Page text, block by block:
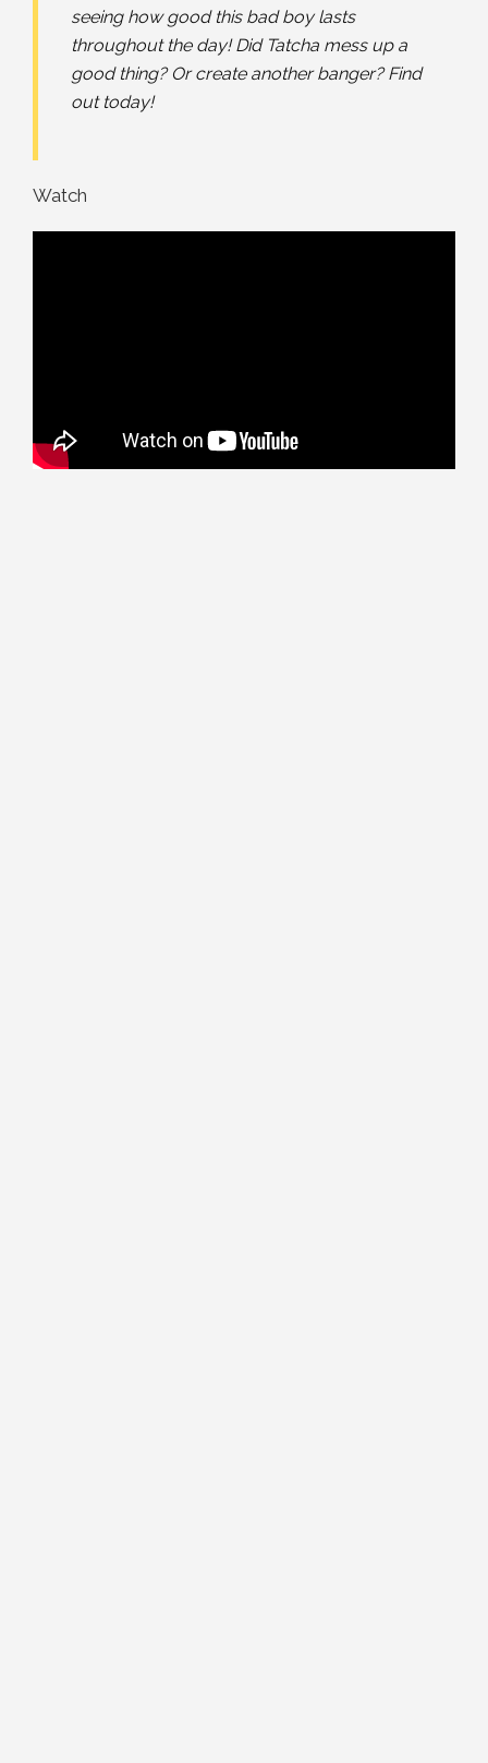
seeing how good this bad boy lasts
throughout the day! Did Tatcha mess up a
good thing? Or create another banger? Find
out today!
Watch